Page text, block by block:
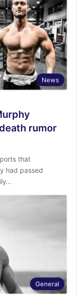
News
rumor
that
had passed
General